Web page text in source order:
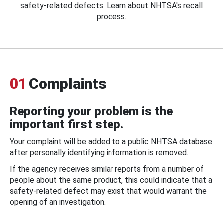
safety-related defects. Learn about NHTSA's recall
process.
01 Complaints
Reporting your problem is the
important first step.
Your complaint will be added to a public NHTSA database
after personally identifying information is removed.
If the agency receives similar reports from a number of
people about the same product, this could indicate that a
safety-related defect may exist that would warrant the
opening of an investigation.